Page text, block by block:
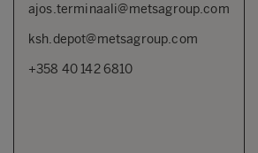
ajos.terminaali@metsagroup.com
ksh.depot@metsagroup.com
+358 40 142 6810